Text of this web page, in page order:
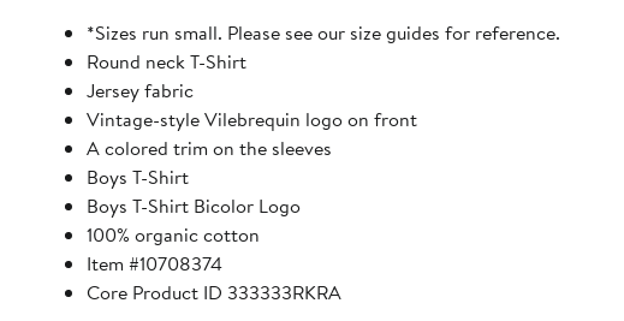
*Sizes run small. Please see our size guides for reference.
Round neck T-Shirt
Jersey fabric
Vintage-style Vilebrequin logo on front
A colored trim on the sleeves
Boys T-Shirt
Boys T-Shirt Bicolor Logo
100% organic cotton
Item #10708374
Core Product ID 333333RKRA